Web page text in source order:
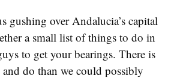
gushing over Andalucia’s capital
a small list of things to do in
to get your bearings. There is
and do than we could possibly